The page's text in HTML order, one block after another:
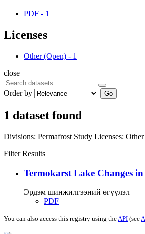
PDF - 1
Licenses
Other (Open) - 1
close
Order by Go
1 dataset found
Divisions: Permafrost Study Licenses:
Filter Results
Termokarst Lake Changes
Эрдэм шинжилгээний өгүүлэл
PDF
You can also access this registry using theAPI (see